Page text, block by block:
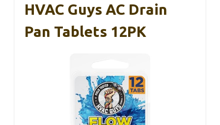
HVAC Guys AC Drain
Pan Tablets 12PK